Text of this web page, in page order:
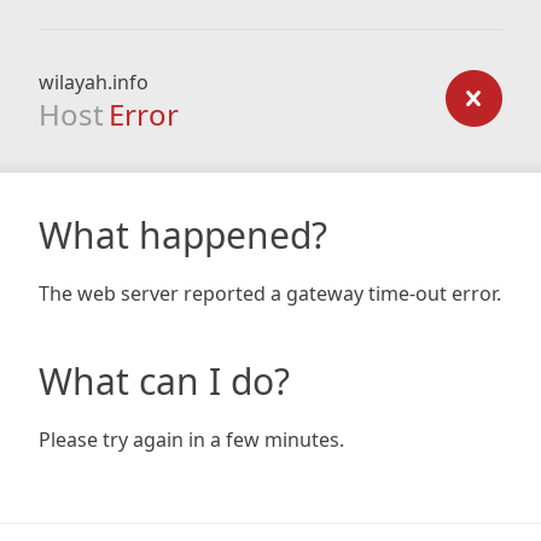
wilayah.info
Host Error
What happened?
The web server reported a gateway time-out error.
What can I do?
Please try again in a few minutes.